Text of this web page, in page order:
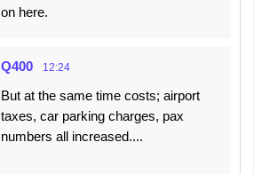
on here.
Q400 12:24
But at the same time costs; airport
taxes, car parking charges, pax
numbers all increased....